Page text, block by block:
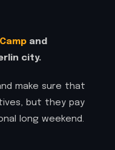
and
city.
make sure that
but they pay
long weekend.